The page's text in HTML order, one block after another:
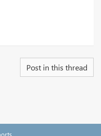
Post in this thread